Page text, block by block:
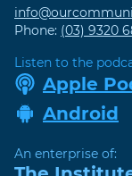
Phone: (03) 9320
Listen to the
Apple
Android
An enterprise of: